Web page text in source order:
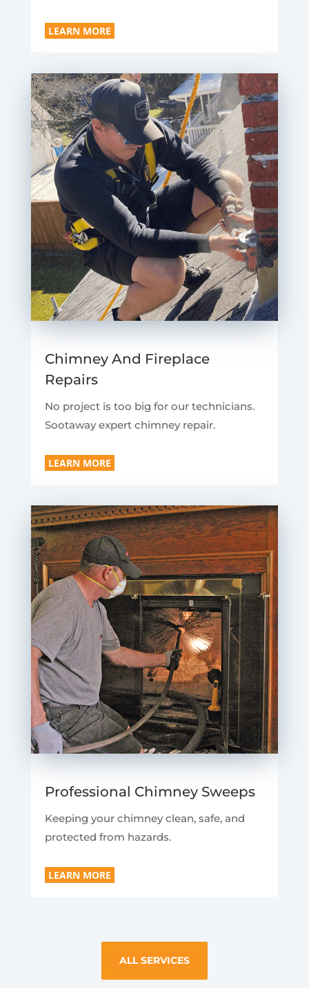
LEARN MORE
Chimney And Fireplace
Repairs
No project is too big for our technicians.
Sootaway expert chimney repair.
LEARN MORE
Professional Chimney Sweeps
Keeping your chimney clean, safe, and
protected from hazards.
LEARN MORE
ALL SERVICES